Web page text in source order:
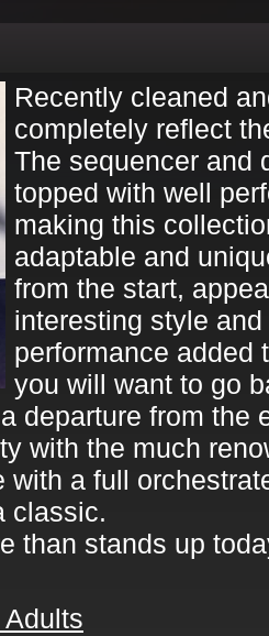
Recently cleaned
completely reflect
The sequencer and
topped with well
making this
adaptable and
from the start,
interesting style
performance added
you will want to go
departure from the
with the much
with a full
classic.
than stands up